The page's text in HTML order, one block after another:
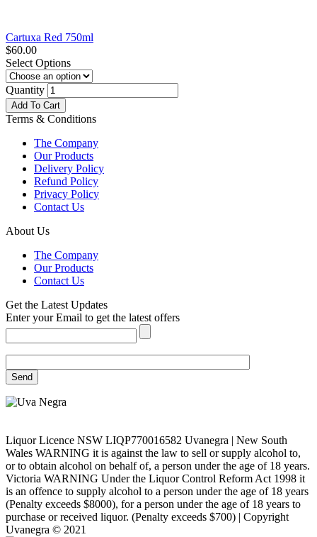
Cartuxa Red 750ml
$60.00
Select Options
Quantity
Add To Cart
Terms & Conditions
The Company
Our Products
Delivery Policy
Refund Policy
Privacy Policy
Contact Us
About Us
The Company
Our Products
Contact Us
Get the Latest Updates
Enter your Email to get the latest offers
Liquor Licence NSW LIQP770016582 Uvanegra | New South
Wales WARNING it is against the law to sell or supply alcohol to,
or to obtain alcohol on behalf of, a person under the age of 18 years.
Victoria WARNING Under the Liquor Control Reform Act 1998 it
is an offence to supply alcohol to a person under the age of 18 years
(Penalty exceeds $8000), for a person under the age of 18 years to
purchase or received liquor. (Penalty exceeds $700) | Copyright
Uvanegra © 2021